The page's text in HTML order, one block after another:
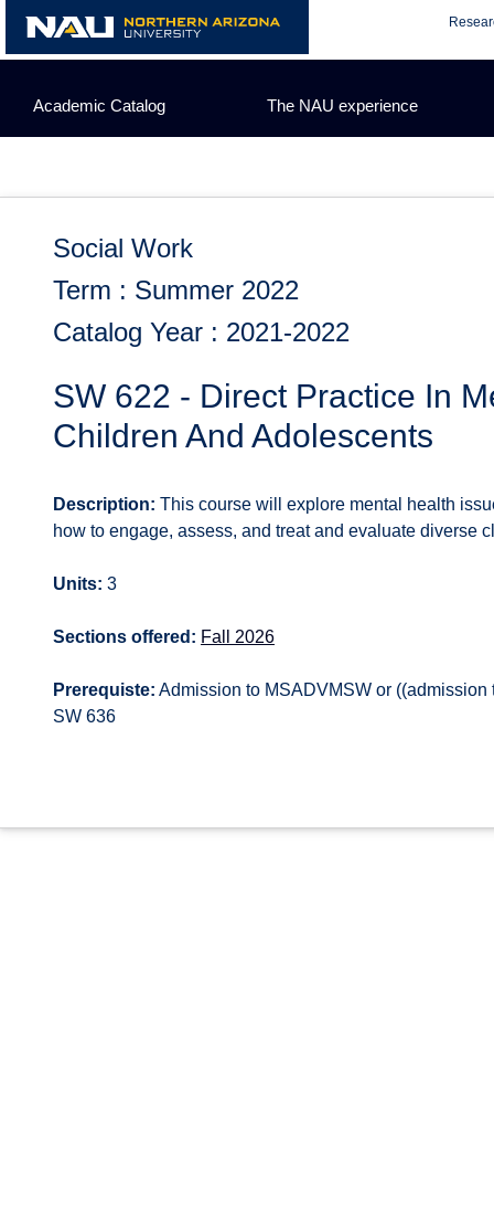
content
Academic Catalog The NAU experience
Social Work
Term : Summer 2022
Catalog Year : 2021-2022
SW 622 - Direct Practice In
Children And Adolescents
Description: This course will explore mental health
how to engage, assess, and treat and evaluate diverse
Units: 3
Sections offered: Fall 2026
Prerequiste: Admission to MSADVMSW or
SW 636